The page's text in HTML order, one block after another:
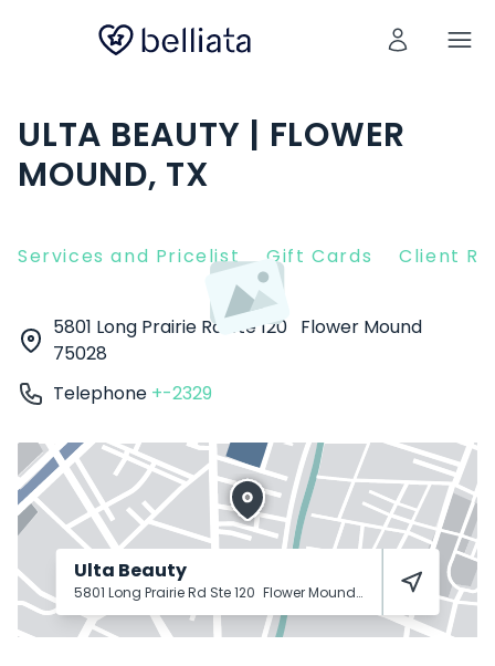
ULTA BEAUTY | FLOWER
MOUND, TX
Services and Pricelist Gift Cards Client
5801 Long Prairie Rd Ste 120 Flower Mound
75028
Telephone +-2329
Ulta Beauty
5801 Long Prairie Rd Ste 120 Flower Mound